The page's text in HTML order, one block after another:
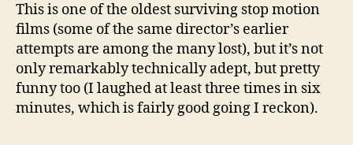
This is one of the oldest surviving stop motion
films (some of the same director’s earlier
attempts are among the many lost), but it’s not
only remarkably technically adept, but pretty
funny too (I laughed at least three times in six
minutes, which is fairly good going I reckon).